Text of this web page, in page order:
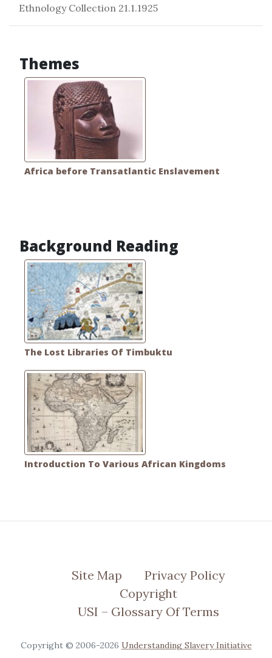
Ethnology Collection 21.1.1925
Themes
Africa before Transatlantic Enslavement
Background Reading
The Lost Libraries Of Timbuktu
Introduction To Various African Kingdoms
Site Map
Privacy Policy
Copyright
USI – Glossary Of Terms
Copyright © 2006-2026 Understanding Slavery Initiative